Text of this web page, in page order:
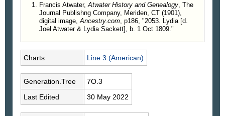
Francis Atwater, Atwater History and Genealogy , The
Journal Publishng Company, Meriden, CT (1901),
digital image, Ancestry.com , p186, "2053. Lydia [d.
Joel Atwater & Lydia Sackett], b. 1 Oct 1809."
Charts Line 3 (American)
Generation.Tree
7O.3
Last Edited
30 May 2022